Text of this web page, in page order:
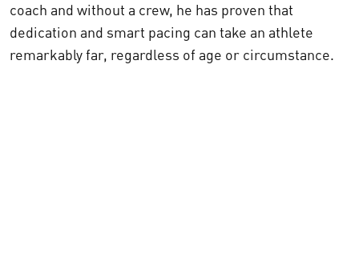
coach and without a crew, he has proven that
dedication and smart pacing can take an athlete
remarkably far, regardless of age or circumstance.